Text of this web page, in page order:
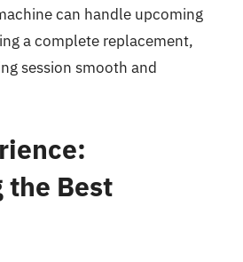
can handle upcoming
a complete replacement,
session smooth and
the Best